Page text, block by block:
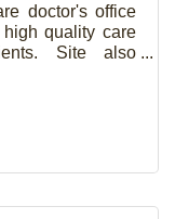
doctor's office
quality care
Site also